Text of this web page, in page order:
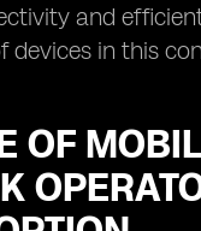
and
devices in this
OF